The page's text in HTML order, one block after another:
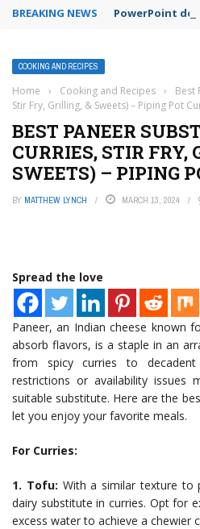
BREAKING NEWS PowerPoint
COOKING AND RECIPES
Home › Cooking and Recipes ›
Best
Stir Fry, Grilling, & Sweets) – Piping Pot
BEST PANEER
CURRIES, STIR FRY,
SWEETS) – PIPING
BY MATTHEW LYNCH MARCH 13, 2024
Spread the love
Paneer, an Indian cheese known
absorb flavors, is a staple in an
from spicy curries to decadent
restrictions or availability
suitable substitute. Here are the
let you enjoy your favorite meals.
For Curries:
1. Tofu: With a similar texture to
dairy substitute in curries. Opt for
excess water to achieve a chewier